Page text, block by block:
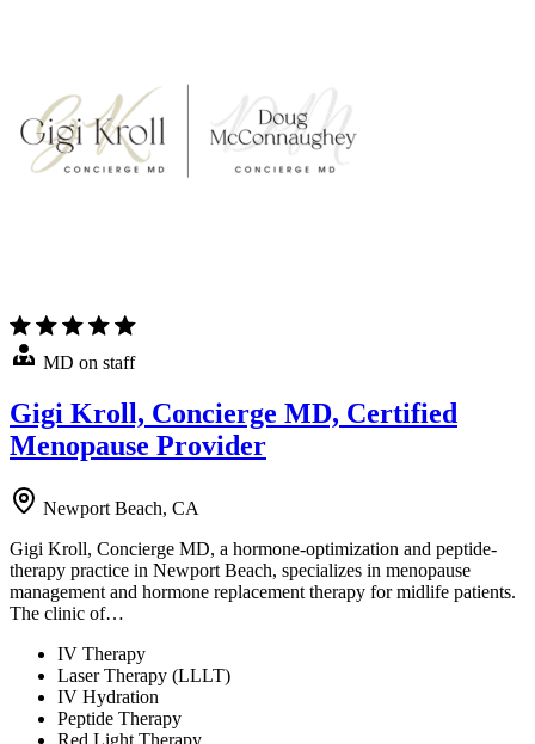
MD on staff
Gigi Kroll, Concierge MD, Certified
Menopause Provider
Newport Beach, CA
Gigi Kroll, Concierge MD, a hormone-optimization and peptide-
therapy practice in Newport Beach, specializes in menopause
management and hormone replacement therapy for midlife patients.
The clinic of…
IV Therapy
Laser Therapy (LLLT)
IV Hydration
Peptide Therapy
Red Light Therapy